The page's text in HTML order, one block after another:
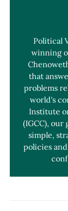
Political
winning
that
problems
world's
Institute
(IGCC), our
simple,
policies